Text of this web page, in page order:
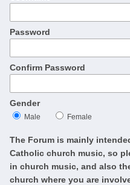
Password
Confirm Password
Gender
Male Female
The Forum is mainly
Catholic church music, so
in church music, and also
church where you are